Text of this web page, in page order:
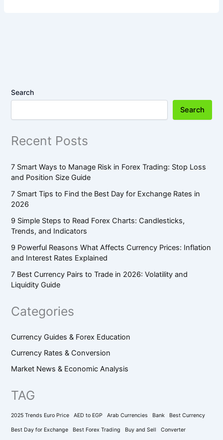
Search
Search
Recent Posts
7 Smart Ways to Manage Risk in Forex Trading: Stop Loss
and Position Size Guide
7 Smart Tips to Find the Best Day for Exchange Rates in
2026
9 Simple Steps to Read Forex Charts: Candlesticks,
Trends, and Indicators
9 Powerful Reasons What Affects Currency Prices: Inflation
and Interest Rates Explained
7 Best Currency Pairs to Trade in 2026: Volatility and
Liquidity Guide
Categories
Currency Guides & Forex Education
Currency Rates & Conversion
Market News & Economic Analysis
TAG
2025 Trends Euro Price AED to EGP Arab Currencies Bank Best Currency
Best Day for Exchange Best Forex Trading Buy and Sell Converter